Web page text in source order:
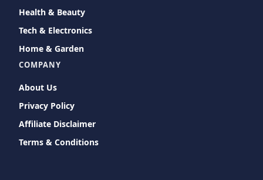
Health & Beauty
Tech & Electronics
Home & Garden
COMPANY
About Us
Privacy Policy
Affiliate Disclaimer
Terms & Conditions